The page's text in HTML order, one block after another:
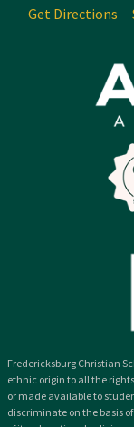
Get Directions
Fredericksburg Christian
ethnic origin to all the
or made available to
discriminate on the basis